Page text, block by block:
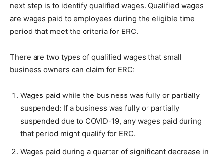
next step is to identify qualified wages. Qualified wages
are wages paid to employees during the eligible time
period that meet the criteria for ERC.
There are two types of qualified wages that small
business owners can claim for ERC:
Wages paid while the business was fully or partially
suspended: If a business was fully or partially
suspended due to COVID-19, any wages paid during
that period might qualify for ERC.
Wages paid during a quarter of significant decrease in